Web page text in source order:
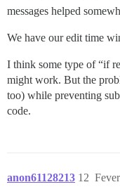
messages helped
We have our edit time
I think some type of “if
might work. But the
too) while preventing
code.
anon61128213 12